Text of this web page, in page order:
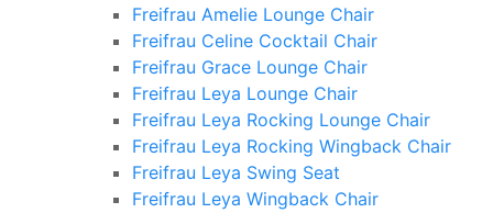
Freifrau Amelie Lounge Chair
Freifrau Celine Cocktail Chair
Freifrau Grace Lounge Chair
Freifrau Leya Lounge Chair
Freifrau Leya Rocking Lounge Chair
Freifrau Leya Rocking Wingback Chair
Freifrau Leya Swing Seat
Freifrau Leya Wingback Chair